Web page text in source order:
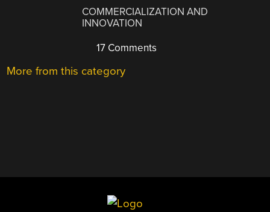
COMMERCIALIZATION AND
INNOVATION
17 Comments
More from this category